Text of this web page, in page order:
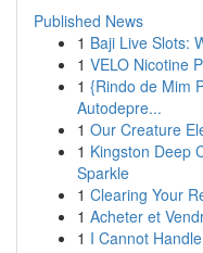
Published News
1 Baji Live Slots:
1 VELO Nicotine
1 {Rindo de Mim
Autodepre...
1 Our Creature
1 Kingston Deep
Sparkle
1 Clearing Your
1 Acheter et
1 I Cannot